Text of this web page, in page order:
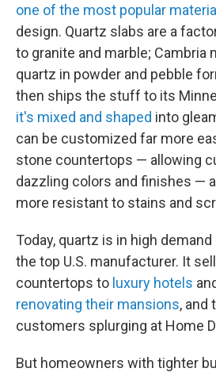
one of the most popular
design. Quartz slabs are a
to granite and marble; Cambria
quartz in powder and pebble
then ships the stuff to its
it's mixed and shaped into
can be customized far more
stone countertops — allowing
dazzling colors and finishes —
more resistant to stains and
Today, quartz is in high
the top U.S. manufacturer. It
countertops to luxury hotels
renovating their mansions, and
customers splurging at Home
But homeowners with tighter